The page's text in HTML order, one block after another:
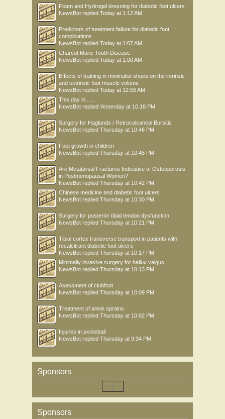
Foam and Hydrogel dressing for diabetic foot ulcers
NewsBot replied Today at 1:12 AM
Predictors of treatment failure for diabetic foot
complications
NewsBot replied Today at 1:07 AM
Charcot Marie Tooth Disease
NewsBot replied Today at 1:00 AM
Effects of training in minimalist shoes on the intrinsic
and extrinsic foot muscle volume
NewsBot replied Today at 12:56 AM
This day in .....
NewsBot replied Yesterday at 10:18 PM
Surgery for Haglunds / Retrocalcaneal Bursitis
NewsBot replied Thursday at 10:46 PM
Foot growth in children
NewsBot replied Thursday at 10:45 PM
Are Metatarsal Fractures Indicative of Osteoporosis
in Postmenopausal Women?
NewsBot replied Thursday at 10:42 PM
Chinese medicine and diabetic foot ulcers
NewsBot replied Thursday at 10:30 PM
Surgery for posterior tibial tendon dysfunction
NewsBot replied Thursday at 10:21 PM
Tibial cortex transverse transport in patients with
recalcitrant diabetic foot ulcers
NewsBot replied Thursday at 10:17 PM
Minimally invasive surgery for hallux valgus
NewsBot replied Thursday at 10:13 PM
Asessment of clubfoot
NewsBot replied Thursday at 10:09 PM
Treatment of ankle sprains
NewsBot replied Thursday at 10:02 PM
Injuries in pickleball
NewsBot replied Thursday at 9:34 PM
Sponsors
Sponsors